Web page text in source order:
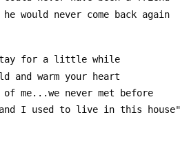
would never come back again
stay for a little while
and warm your heart
of me...we never met before
and I used to live in this house"